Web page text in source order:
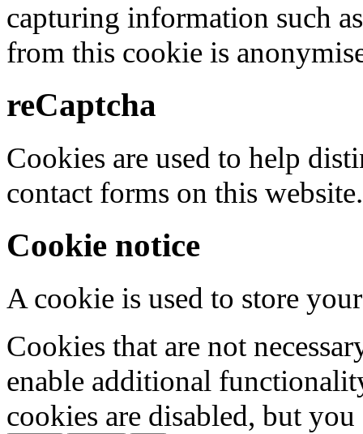
capturing information such
from this cookie is
reCaptcha
Cookies are used to help
contact forms on this website.
Cookie notice
A cookie is used to store
Cookies that are not
enable additional
cookies are disabled, but